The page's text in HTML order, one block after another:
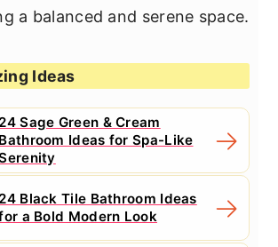
a balanced and serene space.
Ideas
24 Sage Green & Cream
Bathroom Ideas for Spa-Like
24 Black Tile Bathroom Ideas
a Bold Modern Look